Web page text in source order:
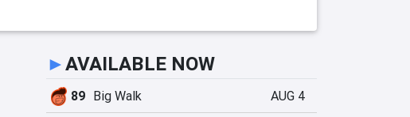
►AVAILABLE NOW
89 Big Walk AUG 4